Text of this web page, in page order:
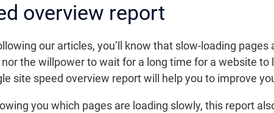
overview report
our articles, you’ll know that slow-loading
the willpower to wait for a long time for a website to
site speed overview report will help you to improve
you which pages are loading slowly, this report